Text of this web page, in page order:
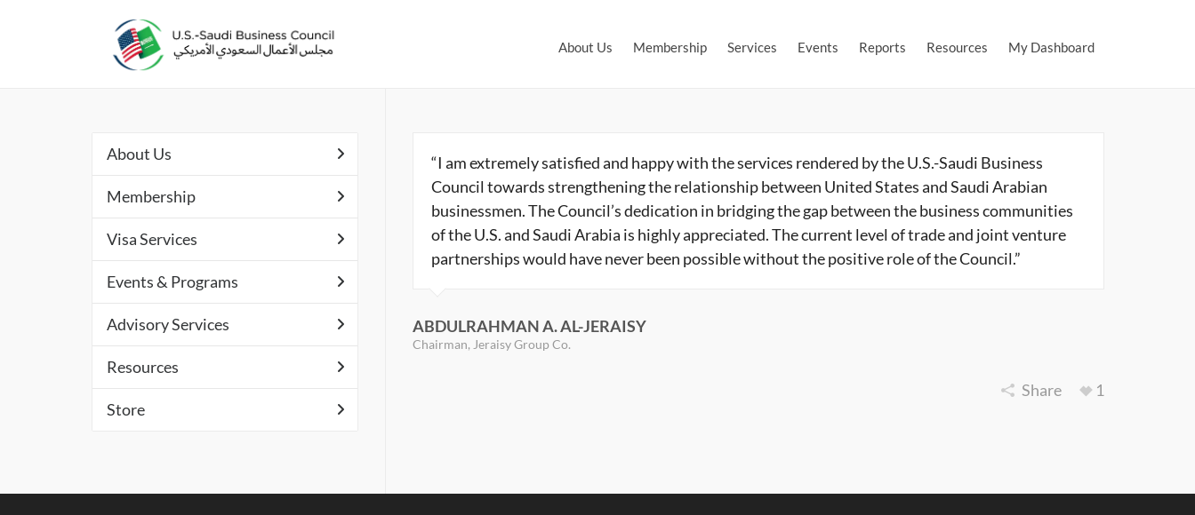
About Us Membership Services Events Reports Resources My Dashboard
“I am extremely satisfied and happy with the services rendered by the U.S.-Saudi Business
Council towards strengthening the relationship between United States and Saudi Arabian
businessmen. The Council’s dedication in bridging the gap between the business communities
of the U.S. and Saudi Arabia is highly appreciated. The current level of trade and joint venture
partnerships would have never been possible without the positive role of the Council.”
ABDULRAHMAN A. AL-JERAISY
Chairman, Jeraisy Group Co.
Share 1
About Us
Membership
Visa Services
Events & Programs
Advisory Services
Resources
Store